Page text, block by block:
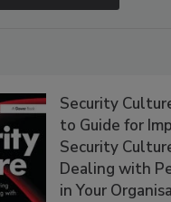
Security
to Guide for
Security
Dealing with
in Your